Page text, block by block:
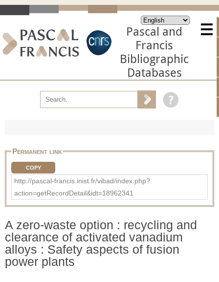
Pascal and
Francis
Bibliographic
Databases
Permanent link
COPY
http://pascal-francis.inist.fr/vibad/index.php?
action=getRecordDetail&idt=18962341
A zero-waste option : recycling and
clearance of activated vanadium
alloys : Safety aspects of fusion
power plants